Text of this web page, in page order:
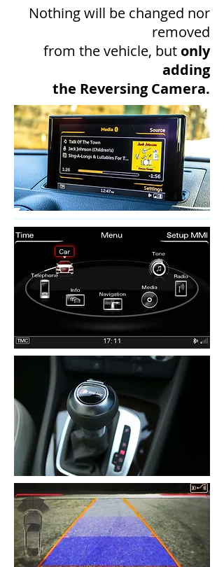
Nothing will be changed nor
removed
from the vehicle, but only
adding
the Reversing Camera.